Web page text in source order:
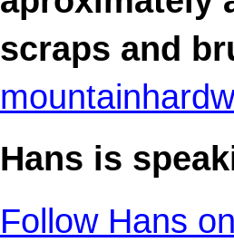
scraps and
Hans is
Follow Hans